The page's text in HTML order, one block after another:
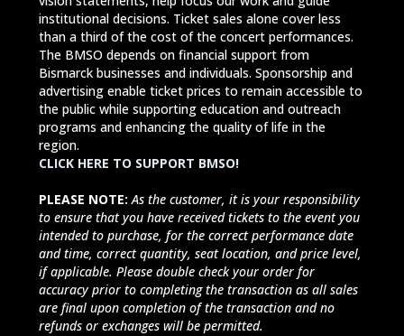
institutional decisions. Ticket sales alone cover less
than a third of the cost of the concert performances.
The BMSO depends on financial support from
Bismarck businesses and individuals. Sponsorship and
advertising enable ticket prices to remain accessible to
the public while supporting education and outreach
programs and enhancing the quality of life in the
region.
CLICK HERE TO SUPPORT BMSO!
PLEASE NOTE:As the customer, it is your responsibility
to ensure that you have received tickets to the event you
intended to purchase, for the correct performance date
and time, correct quantity, seat location, and price level,
if applicable. Please double check your order for
accuracy prior to completing the transaction as all sales
are final upon completion of the transaction and no
refunds or exchanges will be permitted.